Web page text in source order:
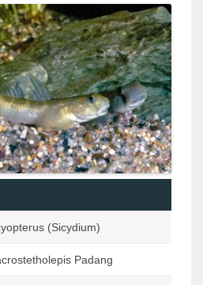
(Sicydium)
Padang